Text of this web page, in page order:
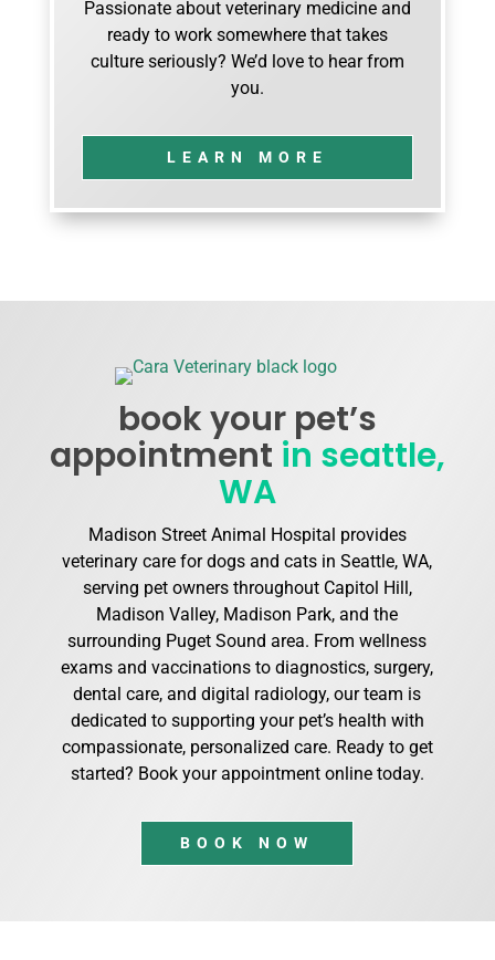
Passionate about veterinary medicine and
ready to work somewhere that takes
culture seriously? We’d love to hear from
you.
LEARN MORE
book your pet’s
appointment in seattle,
WA
Madison Street Animal Hospital provides
veterinary care for dogs and cats in Seattle, WA,
serving pet owners throughout Capitol Hill,
Madison Valley, Madison Park, and the
surrounding Puget Sound area. From wellness
exams and vaccinations to diagnostics, surgery,
dental care, and digital radiology, our team is
dedicated to supporting your pet’s health with
compassionate, personalized care. Ready to get
started? Book your appointment online today.
BOOK NOW